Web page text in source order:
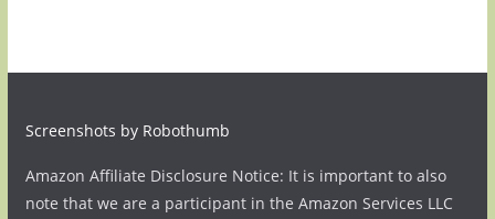
Screenshots by Robothumb
Amazon Affiliate Disclosure Notice: It is important to also
note that we are a participant in the Amazon Services LLC